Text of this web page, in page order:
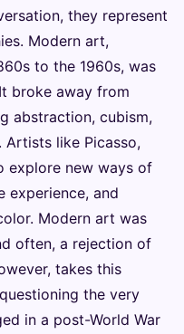
they represent
Modern art,
to the 1960s, was
broke away from
abstraction, cubism,
Artists like Picasso,
explore new ways of
experience, and
Modern art was
often, a rejection of
takes this
the very
in a post-World War